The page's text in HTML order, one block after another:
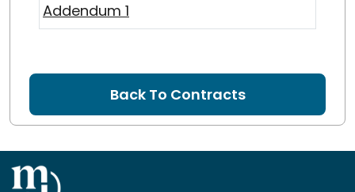
Addendum 1
Back To Contracts